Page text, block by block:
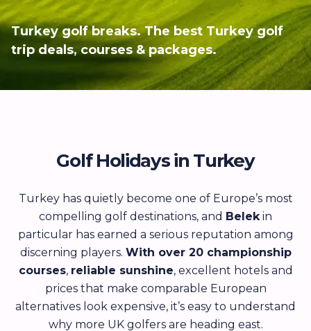
Turkey golf breaks. The best Turkey golf
trip deals, courses & packages.
Golf Holidays in Turkey
Turkey has quietly become one of Europe’s most
compelling golf destinations, and Belekin
particular has earned a serious reputation among
discerning players. With over 20 championship
courses, reliable sunshine, excellent hotels and
prices that make comparable European
alternatives look expensive, it’s easy to understand
why more UK golfers are heading east.